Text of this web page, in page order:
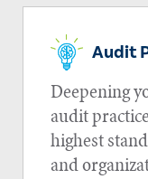
Audit
Deepening
audit
highest
and